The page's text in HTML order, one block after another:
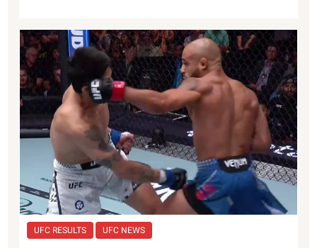
UFC RESULTS UFC NEWS